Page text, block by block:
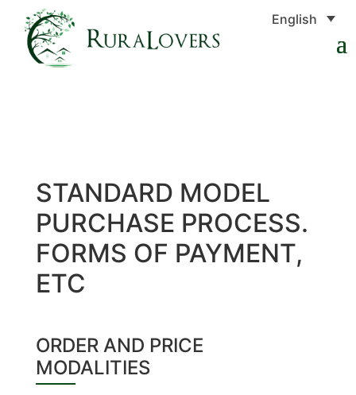
English
STANDARD MODEL
PURCHASE PROCESS.
FORMS OF PAYMENT,
ETC
ORDER AND PRICE
MODALITIES